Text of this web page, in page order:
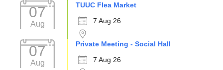
07
Aug
TUUC Flea Market
7 Aug 26
07
Aug
Private Meeting - Social Hall
7 Aug 26